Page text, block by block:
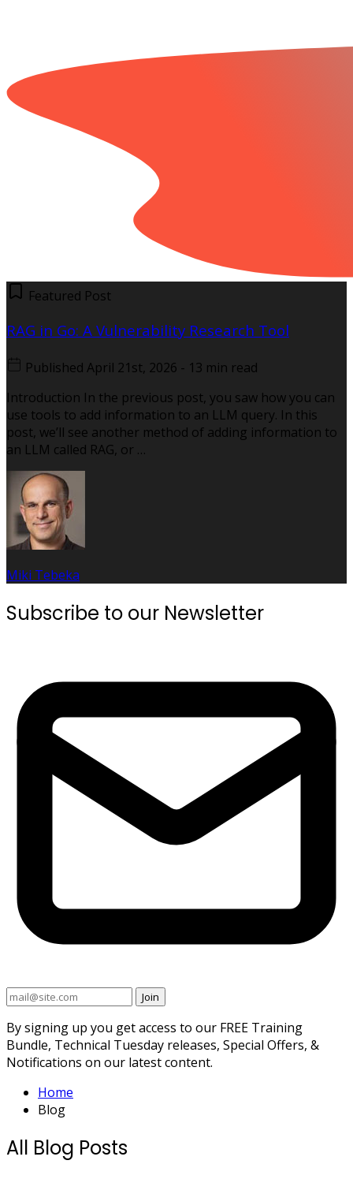
Featured Post
RAG in Go: A Vulnerability Research Tool
Published April 21st, 2026 - 13 min read
Introduction In the previous post, you saw how you can
use tools to add information to an LLM query. In this
post, we’ll see another method of adding information to
an LLM called RAG, or …
Miki Tebeka
Subscribe to our Newsletter
Join
By signing up you get access to our FREE Training
Bundle, Technical Tuesday releases, Special Offers, &
Notifications on our latest content.
Home
Blog
All Blog Posts